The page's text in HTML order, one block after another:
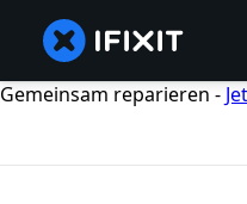
Gemeinsam reparieren -